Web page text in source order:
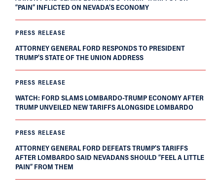
“PAIN” INFLICTED ON NEVADA’S ECONOMY
PRESS RELEASE
ATTORNEY GENERAL FORD RESPONDS TO PRESIDENT
TRUMP’S STATE OF THE UNION ADDRESS
PRESS RELEASE
WATCH: FORD SLAMS LOMBARDO-TRUMP ECONOMY AFTER
TRUMP UNVEILED NEW TARIFFS ALONGSIDE LOMBARDO
PRESS RELEASE
ATTORNEY GENERAL FORD DEFEATS TRUMP’S TARIFFS
AFTER LOMBARDO SAID NEVADANS SHOULD “FEEL A LITTLE
PAIN” FROM THEM